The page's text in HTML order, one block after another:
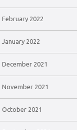
February 2022
January 2022
December 2021
November 2021
October 2021